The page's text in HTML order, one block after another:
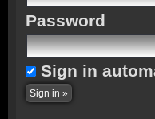
Password
Sign in